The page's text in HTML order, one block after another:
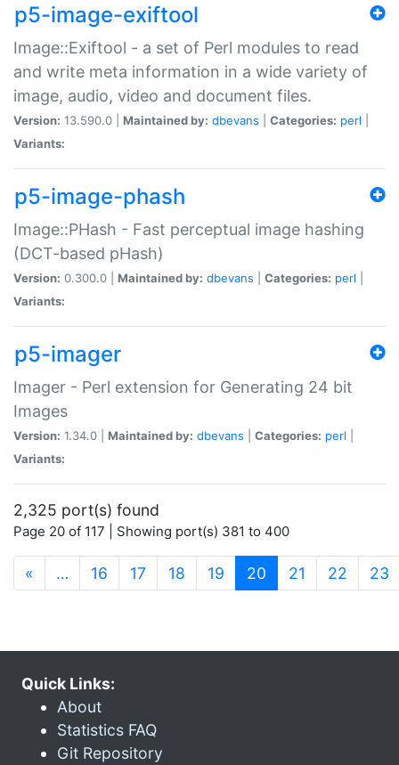
p5-image-exiftool
Image::Exiftool - a set of Perl modules to read
and write meta information in a wide variety of
image, audio, video and document files.
Version: 13.590.0 | Maintained by: dbevans Categories: perl
Variants:
p5-image-phash
Image::PHash - Fast perceptual image hashing
(DCT-based pHash)
Version: 0.300.0 | Maintained by: dbevans Categories: perl
Variants:
p5-imager
Imager - Perl extension for Generating 24 bit
Images
Version: 1.34.0 | Maintained by: dbevans Categories: perl
Variants:
2,325 port(s) found
Page 20 of 117 | Showing port(s) 381 to 400
« … 16 17 18 19 20 (current)
21 22 23
Quick Links:
About
Statistics FAQ
Git Repository